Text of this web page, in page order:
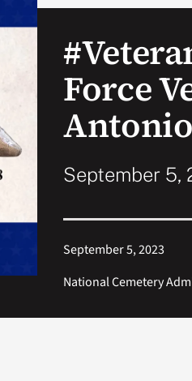
Force
September 5,
September 5, 2023
National Cemetery